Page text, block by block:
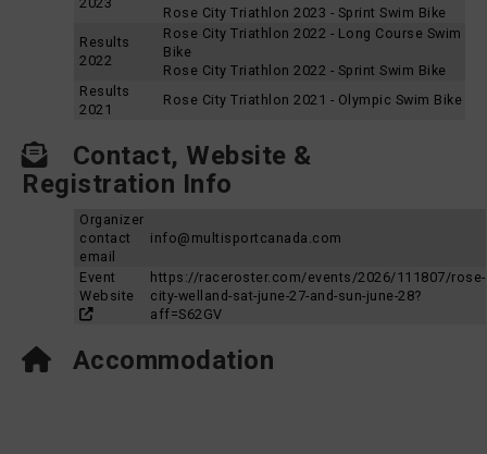
Rose City Triathlon 2023 - Sprint Swim Bike
Results
2022
Rose City Triathlon 2022 - Long Course Swim
Bike
Rose City Triathlon 2022 - Sprint Swim Bike
Results
2021
Rose City Triathlon 2021 - Olympic Swim Bike
Contact, Website &
Registration Info
Organizer
contact
email
info@multisportcanada.com
Event
Website
https://raceroster.com/events/2026/111807/rose-
city-welland-sat-june-27-and-sun-june-28?
aff=S62GV
Accommodation